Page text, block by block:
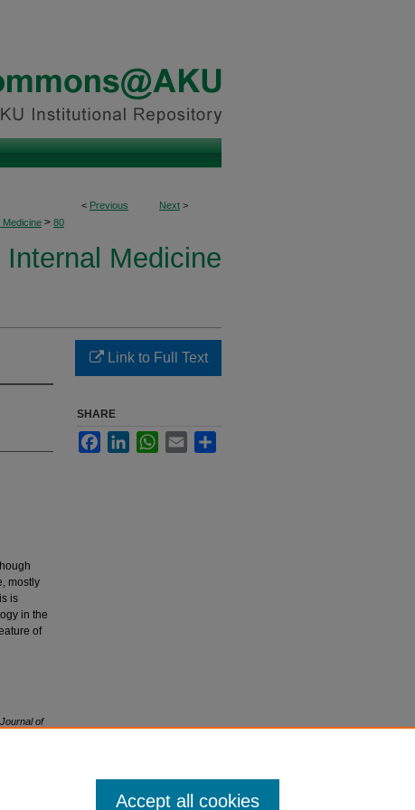
< Previous Next >
Medicine > 80
Medicine
mostly
is
in the
of
Journal of
Link to Full Text
SHARE
FacebookLinkedInWhatsApp
Email
Accept all cookies